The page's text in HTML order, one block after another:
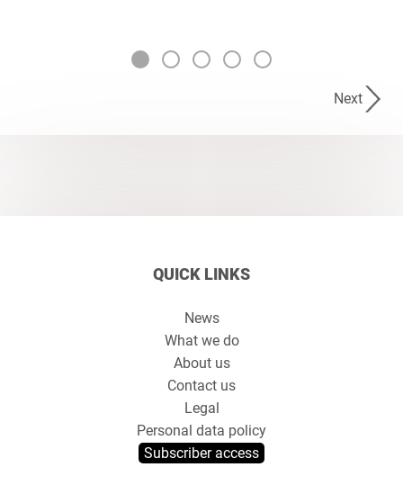
Next
QUICK LINKS
News
What we do
About us
Contact us
Legal
Personal data policy
Subscriber access